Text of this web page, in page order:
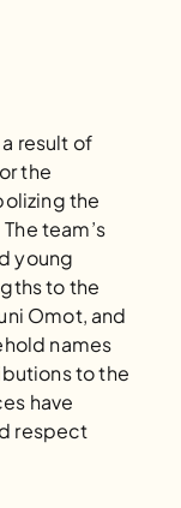
result of
the
the
team’s
young
to the
Omot, and
names
to the
have
respect